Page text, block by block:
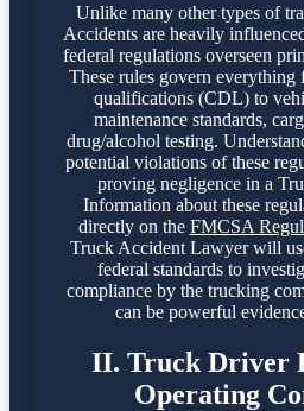
Unlike many other types of
Accidents are heavily
federal regulations overseen
These rules govern everything
qualifications (CDL) to
maintenance standards,
drug/alcohol testing.
potential violations of these
proving negligence in a
Information about these
directly on the FMCSA
Truck Accident Lawyer will
federal standards to
compliance by the trucking
can be powerful
II. Truck Driver
Operating